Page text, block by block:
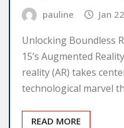
pauline Jan
Unlocking Boundless
15’s Augmented
reality (AR) takes
technological marvel
READ MORE